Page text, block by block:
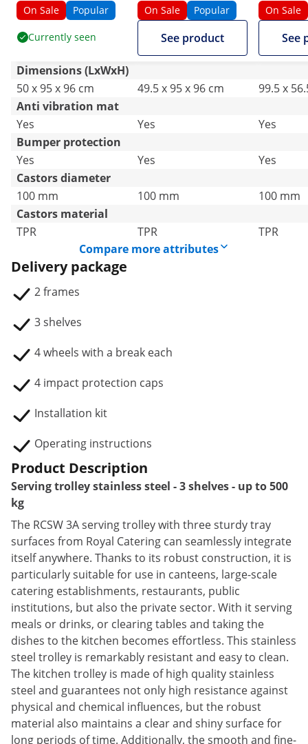
Shelves - Up To 500
On Sale Popular
Currently seen
Troughs - Up to 500
kg - 2 Brakes
On Sale Popular
See product
kg - 2
On Sale
See
Dimensions (LxWxH)
50 x 95 x 96 cm
49.5 x 95 x 96 cm
99.5 x
Anti vibration mat
Yes
Yes
Yes
Bumper protection
Yes
Yes
Yes
Castors diameter
100 mm
100 mm
100 mm
Castors material
TPR
TPR
TPR
Compare more attributes
Delivery package
2 frames
3 shelves
4 wheels with a break each
4 impact protection caps
Installation kit
Operating instructions
Product Description
Serving trolley stainless steel - 3 shelves - up to 500
kg
The RCSW 3A serving trolley with three sturdy tray
surfaces from Royal Catering can seamlessly integrate
itself anywhere. Thanks to its robust construction, it is
particularly suitable for use in canteens, large-scale
catering establishments, restaurants, public
institutions, but also the private sector. With it serving
meals or drinks, or clearing tables and taking the
dishes to the kitchen becomes effortless. This stainless
steel trolley is remarkably resistant and easy to clean.
The kitchen trolley is made of high quality stainless
steel and guarantees not only high resistance against
physical and chemical influences, but the robust
material also maintains a clear and shiny surface for
long periods of time. Additionally, the smooth and fine-